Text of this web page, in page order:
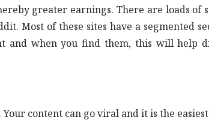
greater earnings. There are loads of
Most of these sites have a segmented
and when you find them, this will help
content can go viral and it is the